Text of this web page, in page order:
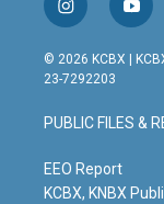
i
n
s
t
g
r
m
y
o
u
t
b
e
© 2026 KCBX |
23-7292203
PUBLIC FILES &
EEO Report
KCBX, KNBX